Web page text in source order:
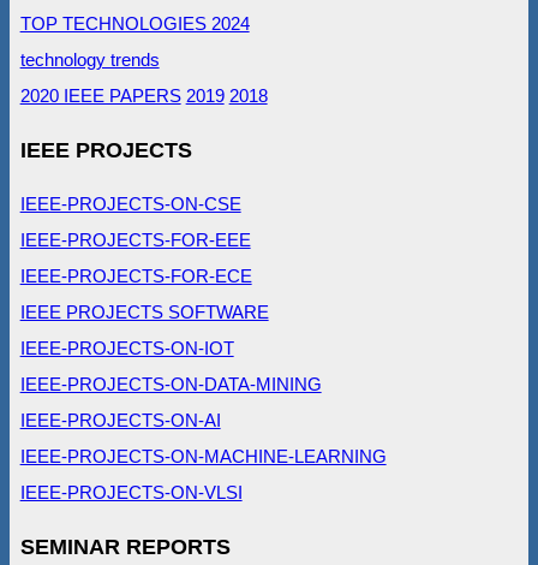
TOP TECHNOLOGIES 2024
technology trends
2020 IEEE PAPERS 2019 2018
IEEE PROJECTS
IEEE-PROJECTS-ON-CSE
IEEE-PROJECTS-FOR-EEE
IEEE-PROJECTS-FOR-ECE
IEEE PROJECTS SOFTWARE
IEEE-PROJECTS-ON-IOT
IEEE-PROJECTS-ON-DATA-MINING
IEEE-PROJECTS-ON-AI
IEEE-PROJECTS-ON-MACHINE-LEARNING
IEEE-PROJECTS-ON-VLSI
SEMINAR REPORTS